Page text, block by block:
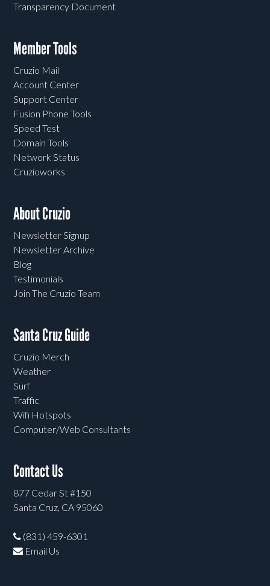
Transparency Document
Member Tools
Cruzio Mail
Account Center
Support Center
Fusion Phone Tools
Speed Test
Domain Tools
Network Status
Cruzioworks
About Cruzio
Newsletter Signup
Newsletter Archive
Blog
Testimonials
Join The Cruzio Team
Santa Cruz Guide
Cruzio Merch
Weather
Surf
Traffic
Wifi Hotspots
Computer/Web Consultants
Contact Us
877 Cedar St #150
Santa Cruz, CA 95060
(831) 459-6301
Email Us